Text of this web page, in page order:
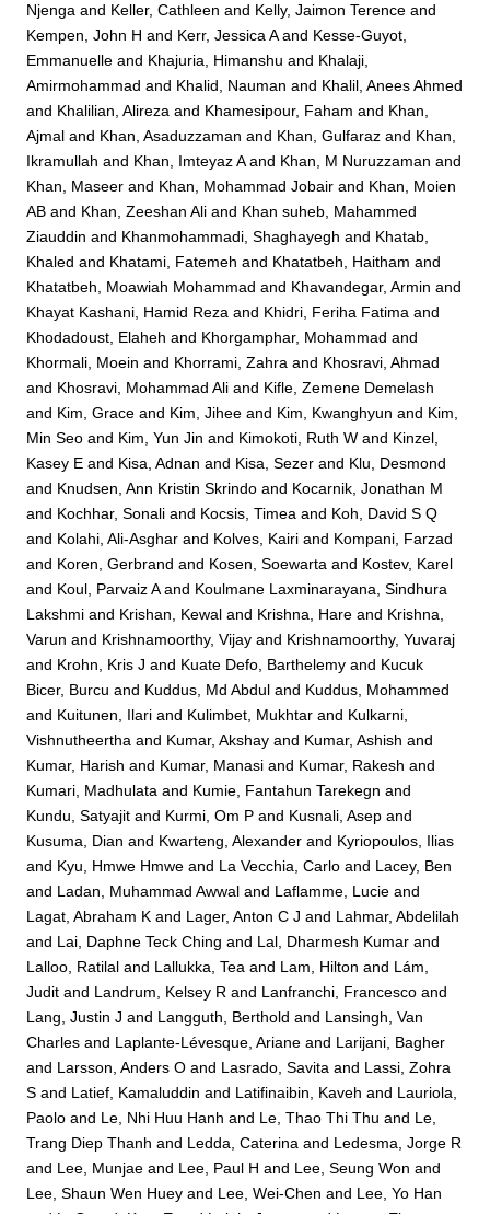
Njenga and Keller, Cathleen and Kelly, Jaimon Terence and
Kempen, John H and Kerr, Jessica Aand Kesse-Guyot,
Emmanuelle and Khajuria, Himanshu and Khalaji,
Amirmohammad and Khalid, Nauman and Khalil, Anees Ahmed
and Khalilian, Alireza and Khamesipour, Faham and Khan,
Ajmal and Khan, Asaduzzaman and Khan, Gulfaraz and Khan,
Ikramullah and Khan, Imteyaz Aand Khan, M Nuruzzaman and
Khan, Maseer and Khan, Mohammad Jobair and Khan, Moien
AB and Khan, Zeeshan Ali and Khan suheb, Mahammed
Ziauddin and Khanmohammadi, Shaghayegh and Khatab,
Khaled and Khatami, Fatemeh and Khatatbeh, Haitham and
Khatatbeh, Moawiah Mohammad and Khavandegar, Armin and
Khayat Kashani, Hamid Reza and Khidri, Feriha Fatima and
Khodadoust, Elaheh and Khorgamphar, Mohammad and
Khormali, Moein and Khorrami, Zahra and Khosravi, Ahmad
and Khosravi, Mohammad Ali and Kifle, Zemene Demelash
and Kim, Grace and Kim, Jihee and Kim, Kwanghyun and Kim,
Min Seo and Kim, Yun Jin and Kimokoti, Ruth W and Kinzel,
Kasey E and Kisa, Adnan and Kisa, Sezer and Klu, Desmond
and Knudsen, Ann Kristin Skrindo and Kocarnik, Jonathan M
and Kochhar, Sonali and Kocsis, Timea and Koh, David S Q
and Kolahi, Ali-Asghar and Kolves, Kairi and Kompani, Farzad
and Koren, Gerbrand and Kosen, Soewarta and Kostev, Karel
and Koul, Parvaiz Aand Koulmane Laxminarayana, Sindhura
Lakshmi and Krishan, Kewal and Krishna, Hare and Krishna,
Varun and Krishnamoorthy, Vijay and Krishnamoorthy, Yuvaraj
and Krohn, Kris J and Kuate Defo, Barthelemy and Kucuk
Bicer, Burcu and Kuddus, Md Abdul and Kuddus, Mohammed
and Kuitunen, Ilari and Kulimbet, Mukhtar and Kulkarni,
Vishnutheertha and Kumar, Akshay and Kumar, Ashish and
Kumar, Harish and Kumar, Manasi and Kumar, Rakesh and
Kumari, Madhulata and Kumie, Fantahun Tarekegn and
Kundu, Satyajit and Kurmi, Om P and Kusnali, Asep and
Kusuma, Dian and Kwarteng, Alexander and Kyriopoulos, Ilias
and Kyu, Hmwe Hmwe and La Vecchia, Carlo and Lacey, Ben
and Ladan, Muhammad Awwal and Laflamme, Lucie and
Lagat, Abraham K and Lager, Anton C J and Lahmar, Abdelilah
and Lai, Daphne Teck Ching and Lal, Dharmesh Kumar and
Lalloo, Ratilal and Lallukka, Tea and Lam, Hilton and Lám,
Judit and Landrum, Kelsey R and Lanfranchi, Francesco and
Lang, Justin J and Langguth, Berthold and Lansingh, Van
Charles and Laplante-Lévesque, Ariane and Larijani, Bagher
and Larsson, Anders O and Lasrado, Savita and Lassi, Zohra
S and Latief, Kamaluddin and Latifinaibin, Kaveh and Lauriola,
Paolo and Le, Nhi Huu Hanh and Le, Thao Thi Thu and Le,
Trang Diep Thanh and Ledda, Caterina and Ledesma, Jorge R
and Lee, Munjae and Lee, Paul H and Lee, Seung Won and
Lee, Shaun Wen Huey and Lee, Wei-Chen and Lee, Yo Han